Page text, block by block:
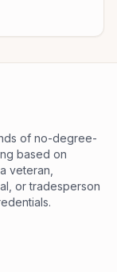
of no-degree-
based on
veteran,
or tradesperson